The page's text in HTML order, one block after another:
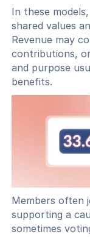
In these
shared values
Revenue may
contributions,
and purpose
benefits.
Members often
supporting a
sometimes